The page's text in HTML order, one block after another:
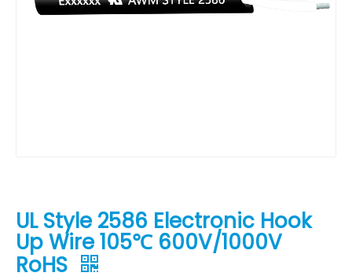
UL Style 2586 Electronic Hook
Up Wire 105℃ 600V/1000V
RoHS